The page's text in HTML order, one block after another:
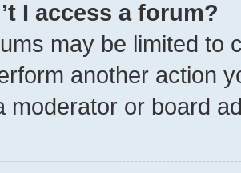
I access a forum?
may be limited to
another action
moderator or board